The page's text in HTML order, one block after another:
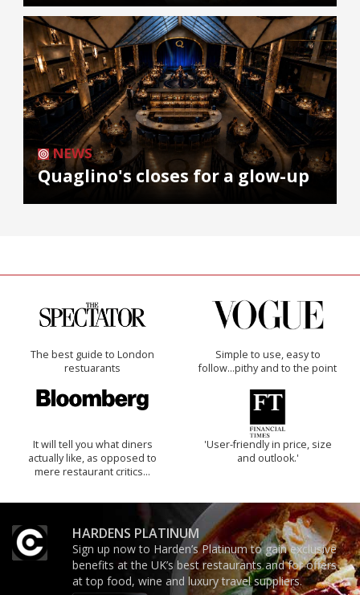
NEWS
Quaglino's closes for a glow-up
The best guide to London
restuarants
Simple to use, easy to
follow...pithy and to the point
It will tell you what diners
actually like, as opposed to
mere restaurant critics…
'User-friendly in price, size
and outlook.'
HARDENS PLATINUM
Sign up now to Harden’s Platinum to gain exclusive
benefits at the UK’s best restaurants and for offers
at top food, wine and luxury travel suppliers.